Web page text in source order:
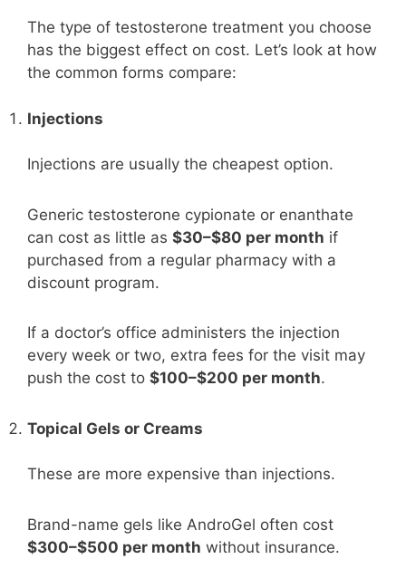
The type of testosterone treatment you choose
has the biggest effect on cost. Let’s look at how
the common forms compare:
Injections
Injections are usually the cheapest option.
Generic testosterone cypionate or enanthate
can cost as little as $30–$80 per month if
purchased from a regular pharmacy with a
discount program.
If a doctor’s office administers the injection
every week or two, extra fees for the visit may
push the cost to $100–$200 per month.
Topical Gels or Creams
These are more expensive than injections.
Brand-name gels like AndroGel often cost
$300–$500 per month without insurance.